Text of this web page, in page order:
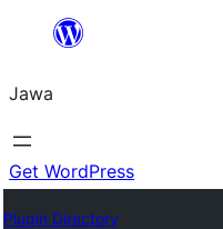
content
Jawa
Get WordPress
Plugin Directory